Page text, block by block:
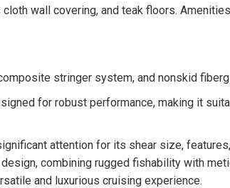
wall covering, and teak floors.
stringer system, and nonskid
for robust performance, making it
attention for its shear size,
combining rugged fishability with
and luxurious cruising experience.